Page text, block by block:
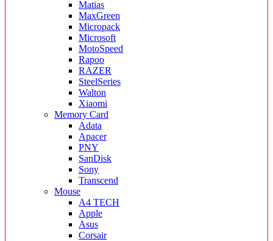
Matias
MaxGreen
Micropack
Microsoft
MotoSpeed
Rapoo
RAZER
SteelSeries
Walton
Xiaomi
Memory Card
Adata
Apacer
PNY
SanDisk
Sony
Transcend
Mouse
A4 TECH
Apple
Asus
Corsair